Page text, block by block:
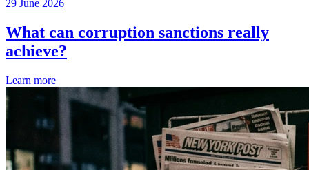
29 June 2026
What can corruption sanctions really
achieve?
Learn more